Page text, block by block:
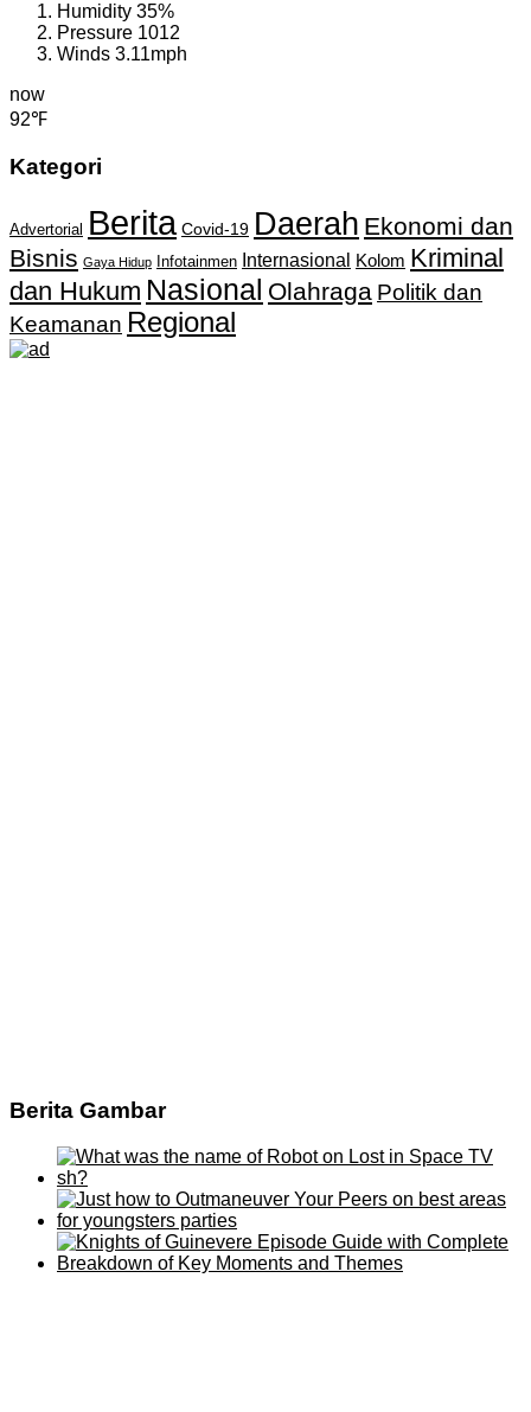
Humidity 35%
Pressure 1012
Winds 3.11mph
now
92℉
Kategori
Advertorial Berita Covid-19 Daerah Ekonomi dan
Bisnis Gaya Hidup Infotainmen Internasional Kolom Kriminal
dan Hukum Nasional Olahraga Politik dan
Keamanan Regional
Berita Gambar